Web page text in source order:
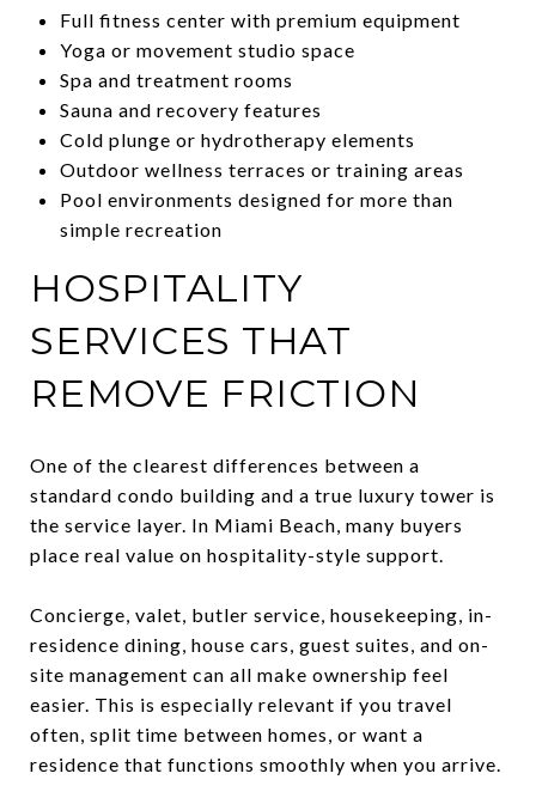
Full fitness center with premium equipment
Yoga or movement studio space
Spa and treatment rooms
Sauna and recovery features
Cold plunge or hydrotherapy elements
Outdoor wellness terraces or training areas
Pool environments designed for more than
simple recreation
HOSPITALITY
SERVICES THAT
REMOVE FRICTION
One of the clearest differences between a
standard condo building and a true luxury tower is
the service layer. In Miami Beach, many buyers
place real value on hospitality-style support.
Concierge, valet, butler service, housekeeping, in-
residence dining, house cars, guest suites, and on-
site management can all make ownership feel
easier. This is especially relevant if you travel
often, split time between homes, or want a
residence that functions smoothly when you arrive.